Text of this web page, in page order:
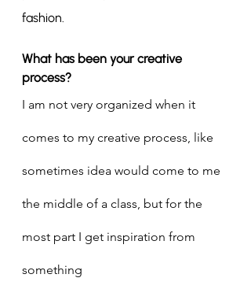
fashion.
What has been your creative
process?
I am not very organized when it
comes to my creative process, like
sometimes idea would come to me
the middle of a class, but for the
most part I get inspiration from
something